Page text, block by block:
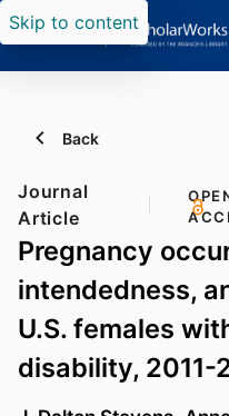
Skip to content
Back
Journal
Article
Pregnancy
intendedness,
U.S. females
disability, 2011-